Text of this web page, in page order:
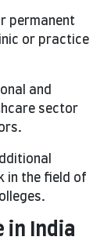
permanent
or practice
and
sector
in the field of
in India